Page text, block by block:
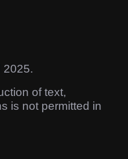
2025.
of text,
is not permitted in